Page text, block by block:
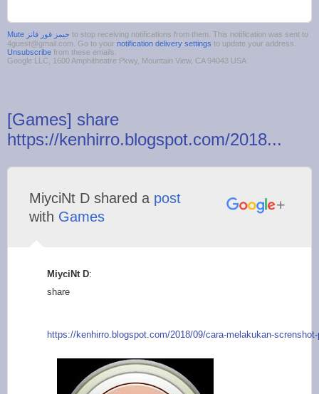
to stop receiving notifications from them. This notification was sent to
4guest@gmail.com. Go to your notification delivery settings to update your address.
Unsubscribe from these emails.
Google LLC, 1600 Amphitheatre Pkwy, Mountain View, CA 94043 USA
[Games] share
https://kenhirro.blogspot.com/2018...
MiyciNt D shared a post
with Games
MiyciNt D:
share
https://kenhirro.blogspot.com/2018/09/cara-melakukan-sc